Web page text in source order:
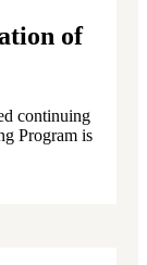
of
continuing
Program is